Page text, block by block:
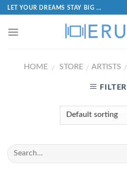
LET YOUR DREAMS STAY BIG ...
HOME / STORE / ARTISTS /
FILTER